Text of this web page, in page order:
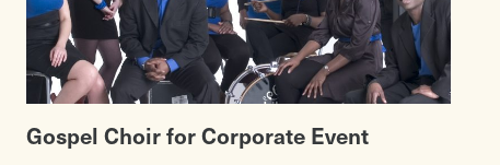
Gospel Choir for Corporate Event